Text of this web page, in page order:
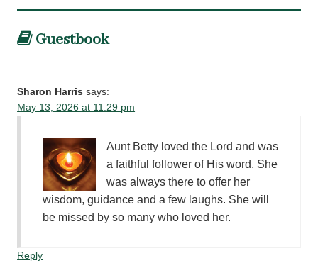
Guestbook
Sharon Harris says:
May 13, 2026 at 11:29 pm
Aunt Betty loved the Lord and was
a faithful follower of His word. She
was always there to offer her
wisdom, guidance and a few laughs. She will
be missed by so many who loved her.
Reply